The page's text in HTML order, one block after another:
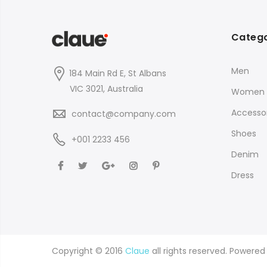
184 Main Rd E, St Albans
VIC 3021, Australia
contact@company.com
+001 2233 456
Men
Women
Shoes
Denim
Dress
Copyright © 2016 Claue all rights reserved.